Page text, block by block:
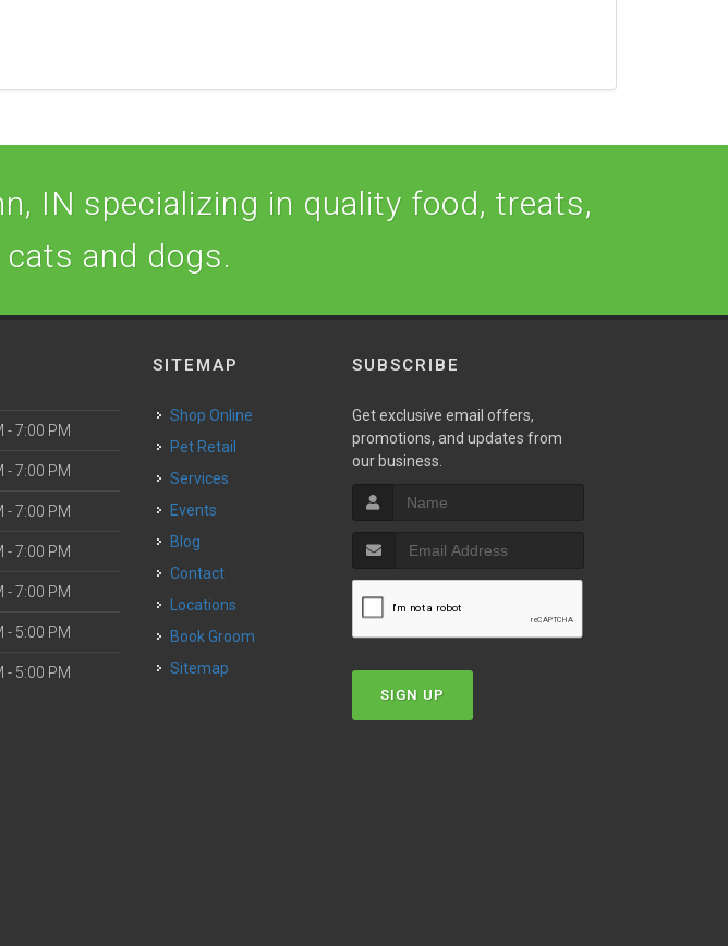
IN specializing in quality food, treats,
and dogs.
- 7:00 PM
- 7:00 PM
- 7:00 PM
- 7:00 PM
- 7:00 PM
- 5:00 PM
- 5:00 PM
SITEMAP
Shop Online
Pet Retail
Services
Events
Blog
Contact
Locations
Book Groom
Sitemap
SUBSCRIBE
Get exclusive email offers,
promotions, and updates from
our business.
SIGN UP